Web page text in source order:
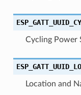
Cycling Power
Location and